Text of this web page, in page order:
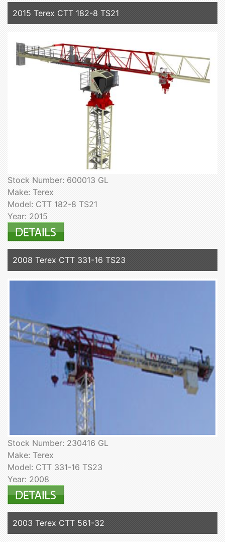
2015 Terex CTT 182-8 TS21
Stock Number: 600013 GL
Make: Terex
Model: CTT 182-8 TS21
Year: 2015
2008 Terex CTT 331-16 TS23
Stock Number: 230416 GL
Make: Terex
Model: CTT 331-16 TS23
Year: 2008
2003 Terex CTT 561-32